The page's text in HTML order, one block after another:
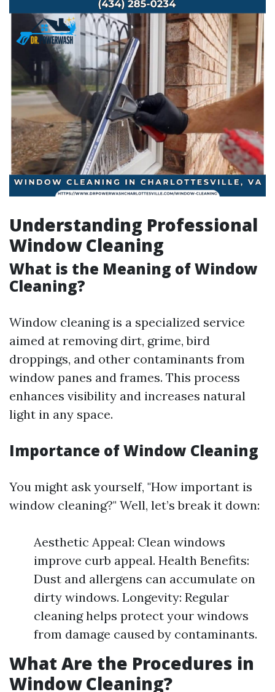
Understanding Professional
Window Cleaning
What is the Meaning of Window
Cleaning?
Window cleaning is a specialized service
aimed at removing dirt, grime, bird
droppings, and other contaminants from
window panes and frames. This process
enhances visibility and increases natural
light in any space.
Importance of Window Cleaning
You might ask yourself, "How important is
window cleaning?" Well, let’s break it down:
Aesthetic Appeal: Clean windows
improve curb appeal. Health Benefits:
Dust and allergens can accumulate on
dirty windows. Longevity: Regular
cleaning helps protect your windows
from damage caused by contaminants.
What Are the Procedures in
Window Cleaning?